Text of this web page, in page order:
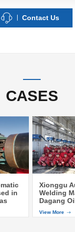
Contact Us
CASES
in
Xionggu
Welding
Dagang
Training
View More